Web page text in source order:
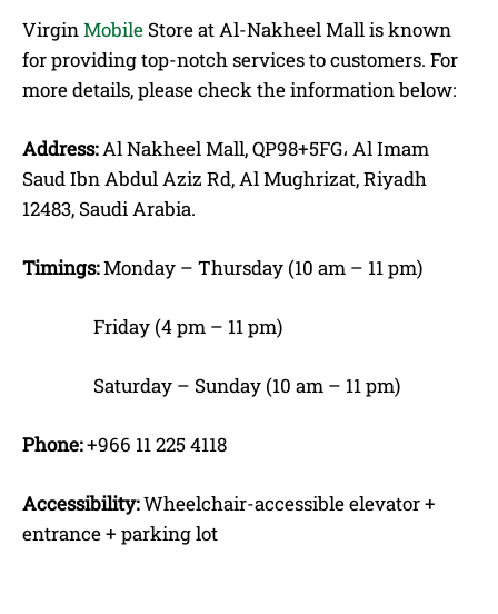
VirginMobile Store at Al-Nakheel Mall is known
for providing top-notch services to customers. For
more details, please check the information below:
Address:Al Nakheel Mall, QP98+5FG، Al Imam
Saud Ibn Abdul Aziz Rd, Al Mughrizat, Riyadh
12483, Saudi Arabia.
Timings:Monday – Thursday (10 am – 11 pm)
Friday (4 pm – 11 pm)
Saturday – Sunday (10 am – 11 pm)
Phone:+966 11 225 4118
Accessibility:Wheelchair-accessible elevator +
entrance + parking lot